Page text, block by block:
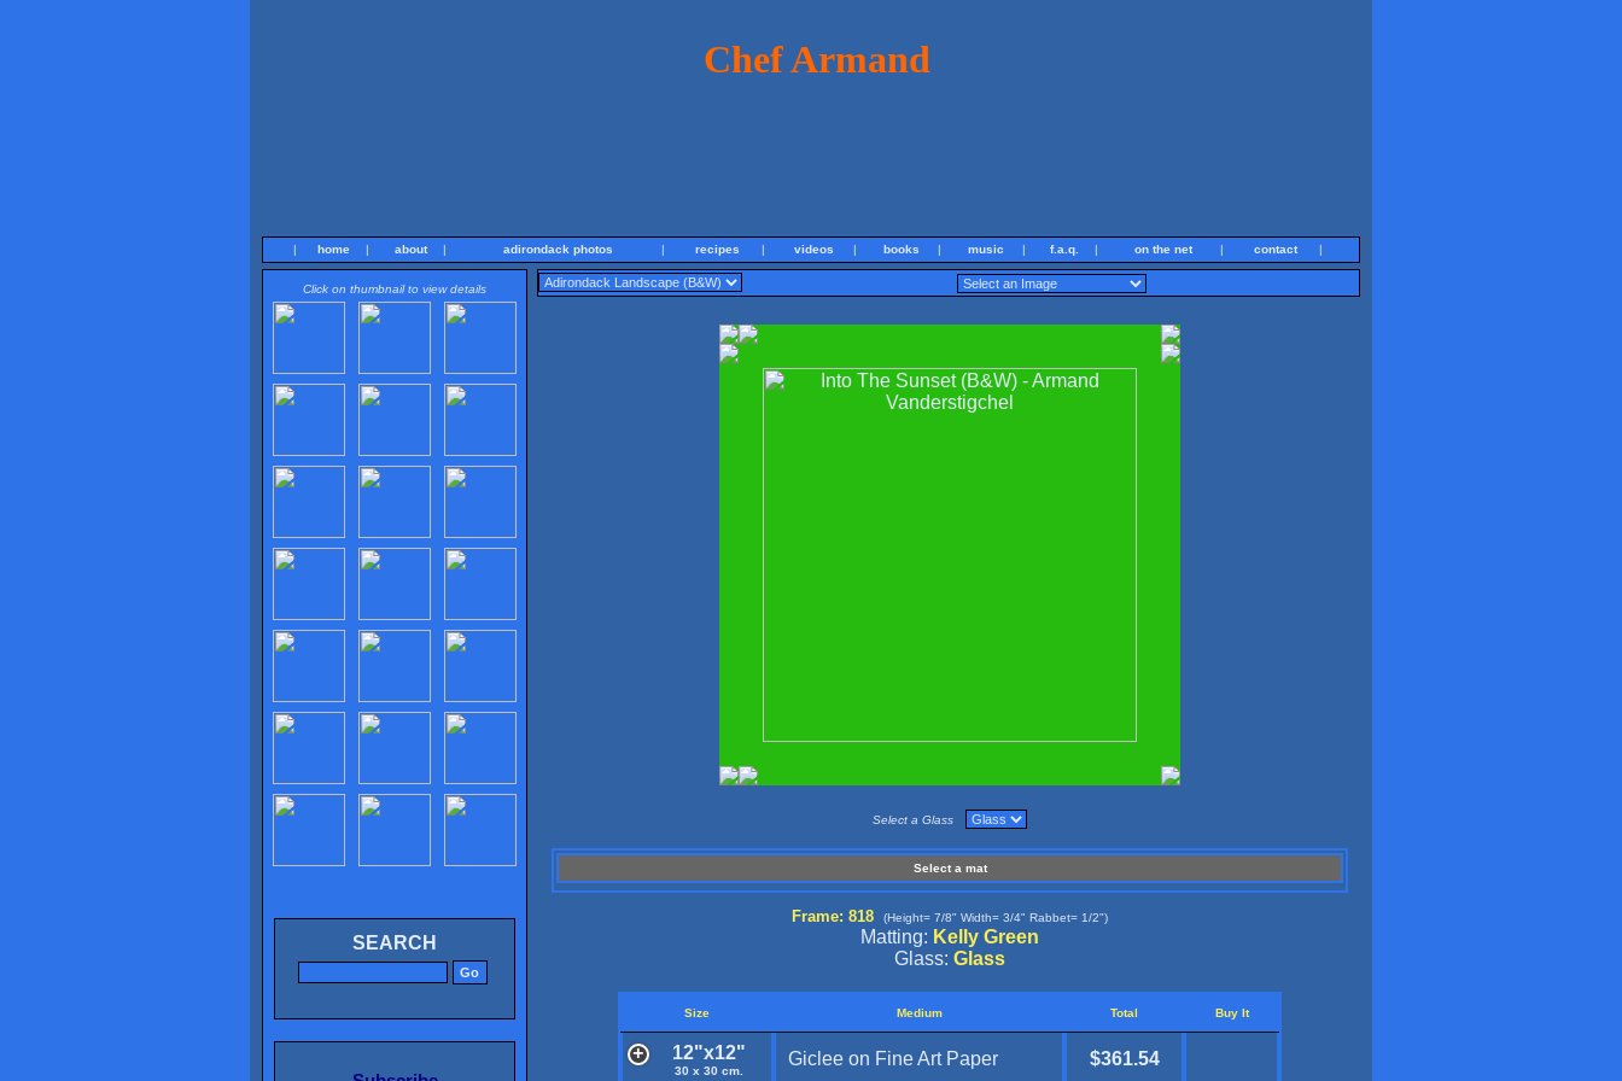
Chef Armand
| home | about | adirondack photos | recipes | videos | books | music | f.a.q. | on the net | contact |
Click on thumbnail to view details
SEARCH
Select a Glass
Select a mat
Frame: 818 (Height= 7/8" Width= 3/4" Rabbet= 1/2")
Matting: Kelly Green
Glass: Glass
Size Medium Total Buy It
12"x12"
30 x 30 cm.
Giclee on Fine Art Paper $361.54